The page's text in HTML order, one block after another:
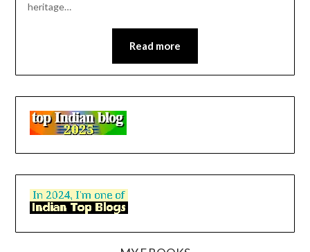
heritage…
Read more